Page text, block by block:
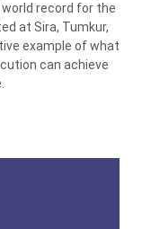
record for the
at Sira, Tumkur,
example of what
can achieve